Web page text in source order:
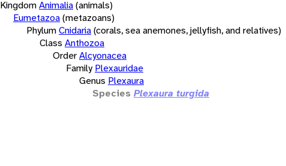
KingdomAnimalia(animals)
Eumetazoa(metazoans)
PhylumCnidaria(corals, sea anemones, jellyfish, and relatives)
Class Anthozoa
OrderAlcyonacea
Family Plexauridae
Genus Plexaura
Species Plexaura turgida